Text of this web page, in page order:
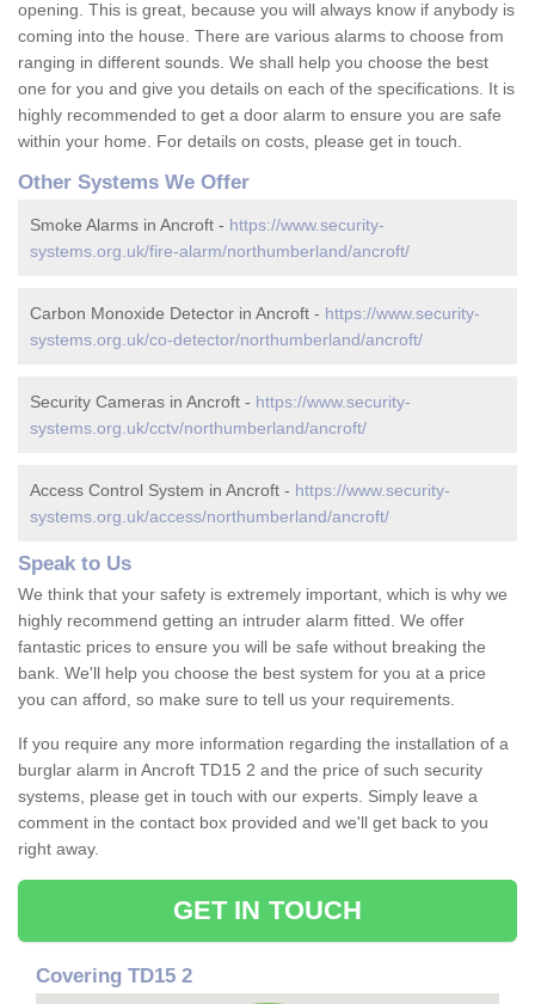
opening. This is great, because you will always know if anybody is
coming into the house. There are various alarms to choose from
ranging in different sounds. We shall help you choose the best
one for you and give you details on each of the specifications. It is
highly recommended to get a door alarm to ensure you are safe
within your home. For details on costs, please get in touch.
Other Systems We Offer
Smoke Alarms in Ancroft - https://www.security-
systems.org.uk/fire-alarm/northumberland/ancroft/
Carbon Monoxide Detector in Ancroft - https://www.security-
systems.org.uk/co-detector/northumberland/ancroft/
Security Cameras in Ancroft - https://www.security-
systems.org.uk/cctv/northumberland/ancroft/
Access Control System in Ancroft - https://www.security-
systems.org.uk/access/northumberland/ancroft/
Speak to Us
We think that your safety is extremely important, which is why we
highly recommend getting an intruder alarm fitted. We offer
fantastic prices to ensure you will be safe without breaking the
bank. We'll help you choose the best system for you at a price
you can afford, so make sure to tell us your requirements.
If you require any more information regarding the installation of a
burglar alarm in Ancroft TD15 2 and the price of such security
systems, please get in touch with our experts. Simply leave a
comment in the contact box provided and we'll get back to you
right away.
GET IN TOUCH
Covering TD15 2